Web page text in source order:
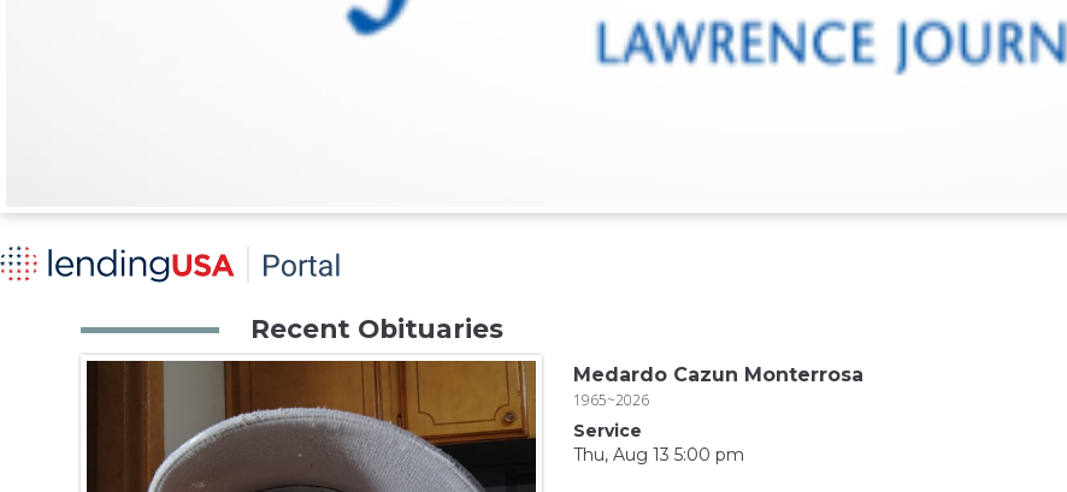
Recent Obituaries
Medardo Cazun Monterrosa
1965~2026
Service
Thu, Aug 13 5:00 pm